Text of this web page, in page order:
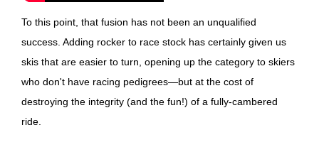
To this point, that fusion has not been an unqualified
success. Adding rocker to race stock has certainly given us
skis that are easier to turn, opening up the category to skiers
who don't have racing pedigrees—but at the cost of
destroying the integrity (and the fun!) of a fully-cambered
ride.